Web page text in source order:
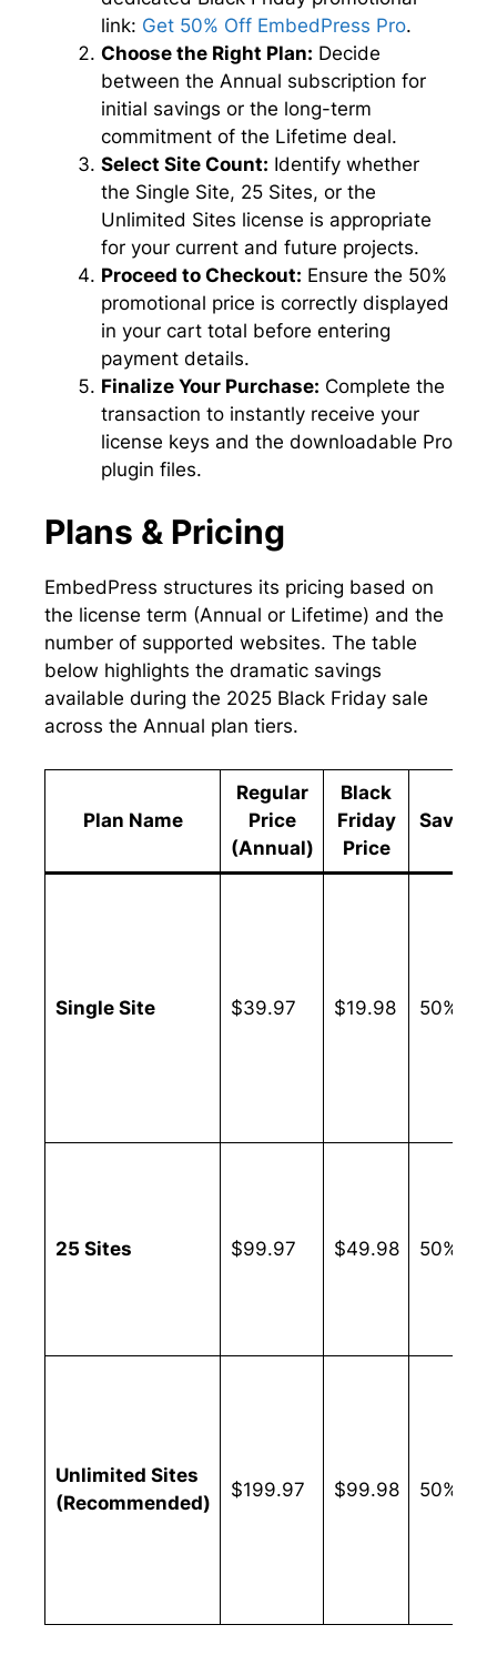
link: Get 50% Off EmbedPress Pro.
Choose the Right Plan: Decide
between the Annual subscription for
initial savings or the long-term
commitment of the Lifetime deal.
Select Site Count: Identify whether
the Single Site, 25 Sites, or the
Unlimited Sites license is appropriate
for your current and future projects.
Proceed to Checkout: Ensure the 50%
promotional price is correctly displayed
in your cart total before entering
payment details.
Finalize Your Purchase: Complete the
transaction to instantly receive your
license keys and the downloadable Pro
plugin files.
Plans & Pricing
EmbedPress structures its pricing based on
the license term (Annual or Lifetime) and the
number of supported websites. The table
below highlights the dramatic savings
available during the 2025 Black Friday sale
across the Annual plan tiers.
Plan Name
Regular
Price
(Annual)
Black
Friday
Price
Savings
Single Site $39.97 $19.98 50%
25 Sites $99.97 $49.98 50%
Unlimited Sites
(Recommended)
$199.97 $99.98 50%